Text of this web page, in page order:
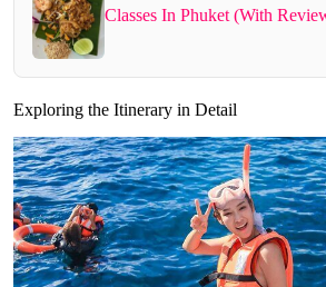
Classes In Phuket (With
Exploring the Itinerary in Detail